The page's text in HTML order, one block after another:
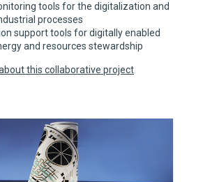
tools for the digitalization and
processes
support tools for digitally enabled
and resources stewardship
this collaborative project